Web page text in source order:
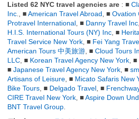
Listed 62 NYC travel agencies are : ■
Inc ., ■American Travel Abroad , ■ Ovation
Protravel International , ■ Danny Travel Inc
H.I.S. International Tours (NY) Inc , ■
Travel Service New York , ■ Fei Yang
American Tours 中美旅游 , ■ Cloud Tours
LLC , ■ Korean Travel Agency New York , ■
■ Japanese Travel Agency New York , ■
Artisans of Leisure , ■ Micato Safaris New
Bike Tours , ■ Delgado Travel , ■
CIRE Travel New York , ■Aspire Down
BNT Travel Group